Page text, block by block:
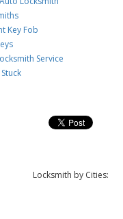
Key Fob
Service
Locksmith by Cities: